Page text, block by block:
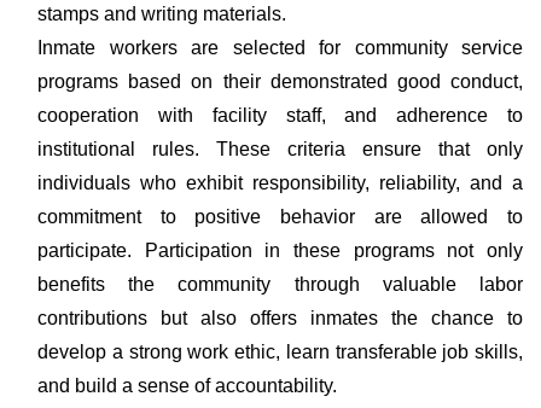
stamps and writing materials.
Inmate workers are selected for community service
programs based on their demonstrated good conduct,
cooperation with facility staff, and adherence to
institutional rules. These criteria ensure that only
individuals who exhibit responsibility, reliability, and a
commitment to positive behavior are allowed to
participate. Participation in these programs not only
benefits the community through valuable labor
contributions but also offers inmates the chance to
develop a strong work ethic, learn transferable job skills,
and build a sense of accountability.